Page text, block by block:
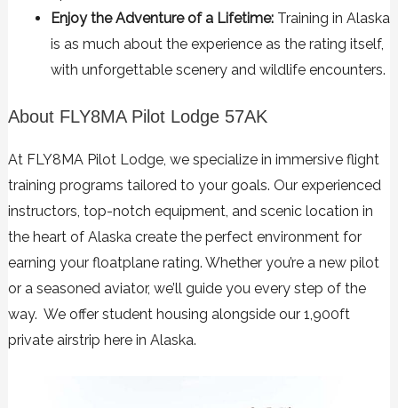
Enjoy the Adventure of a Lifetime:Training in Alaska
is as much about the experience as the rating itself,
with unforgettable scenery and wildlife encounters.
About FLY8MA Pilot Lodge 57AK
At FLY8MA Pilot Lodge, we specialize in immersive flight
training programs tailored to your goals. Our experienced
instructors, top-notch equipment, and scenic location in
the heart of Alaska create the perfect environment for
earning your floatplane rating. Whether you’re a new pilot
or a seasoned aviator, we’ll guide you every step of the
way. We offer student housing alongside our 1,900ft
private airstrip here in Alaska.